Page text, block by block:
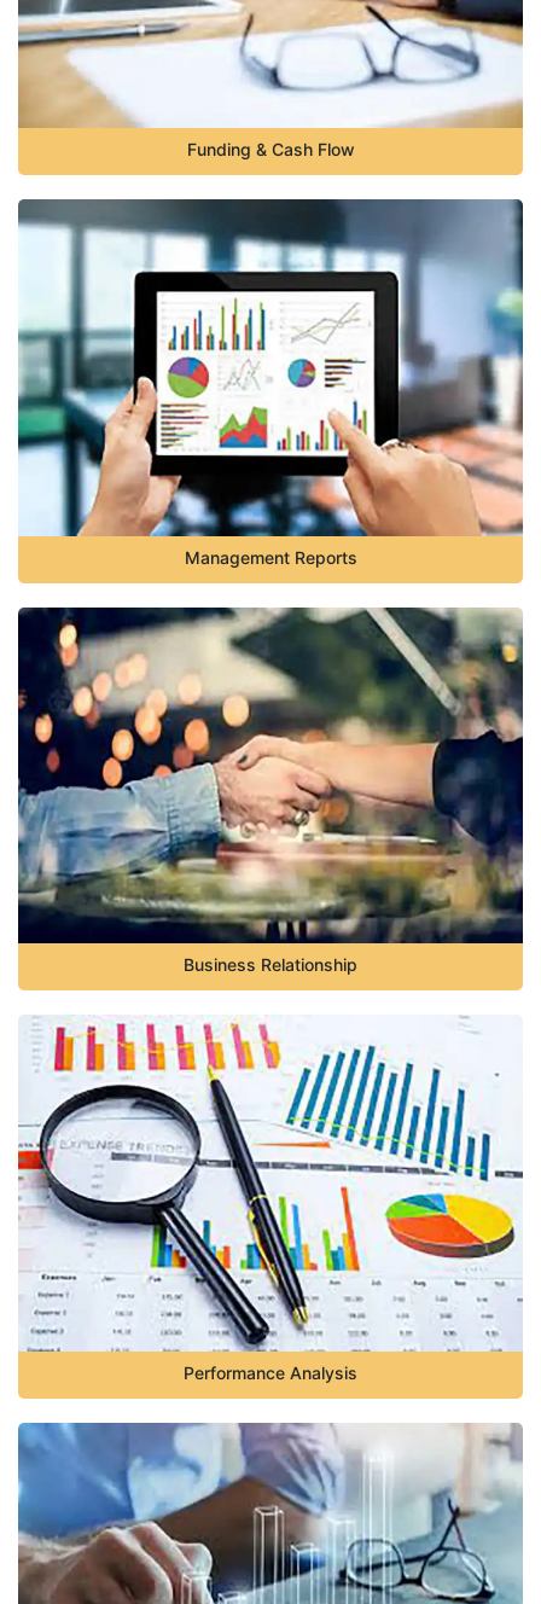
Funding & Cash Flow
Management Reports
Business Relationship
Performance Analysis